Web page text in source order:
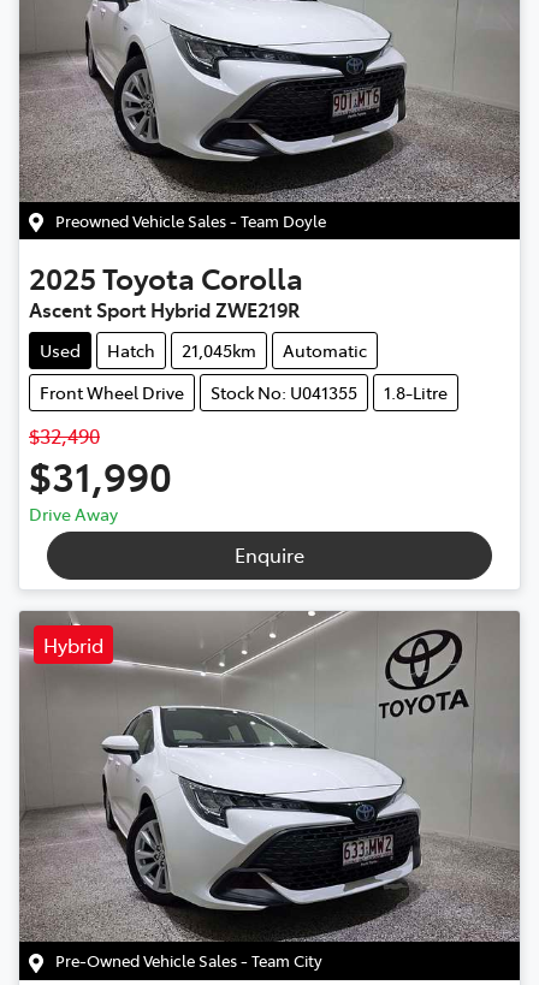
Preowned Vehicle Sales - Team Doyle
2025Toyota Corolla
Ascent Sport Hybrid ZWE219R
Used Hatch 21,045km
Automatic
Front Wheel Drive
Stock No: U041355 1.8-Litre
$32,490
$31,990
Drive Away
Enquire
Hybrid
Pre-Owned Vehicle Sales - Team City